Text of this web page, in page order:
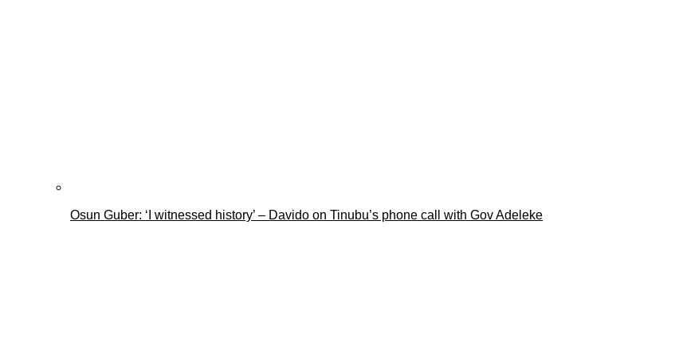
Osun Guber: ‘I witnessed history’ – Davido on Tinubu’s phone call with Gov Adeleke